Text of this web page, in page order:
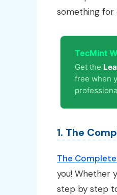
something for
TecMint
Get the
free when
1. The
The
you! Whether
step by step